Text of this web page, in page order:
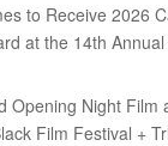
to Receive 2026
at the 14th
Opening Night Film
Film Festival +